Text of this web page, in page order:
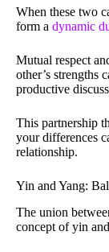
When these two
form a dynamic
Mutual respect
other’s strengths
productive
This partnership
your differences
relationship.
Yin and Yang:
The union
concept of yin